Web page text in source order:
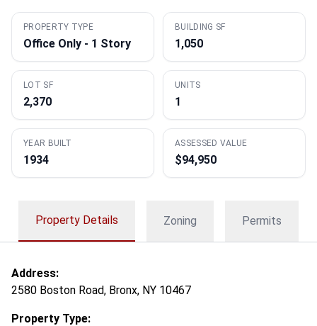
PROPERTY TYPE
Office Only - 1 Story
BUILDING SF
1,050
LOT SF
2,370
UNITS
1
YEAR BUILT
1934
ASSESSED VALUE
$94,950
Property Details Zoning Permits
Address:
2580 Boston Road, Bronx, NY 10467
Property Type: